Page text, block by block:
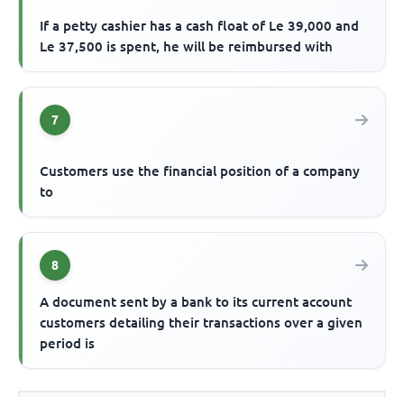
If a petty cashier has a cash float of Le 39,000 and
Le 37,500 is spent, he will be reimbursed with
7
Customers use the financial position of a company
to
8
A document sent by a bank to its current account
customers detailing their transactions over a given
period is